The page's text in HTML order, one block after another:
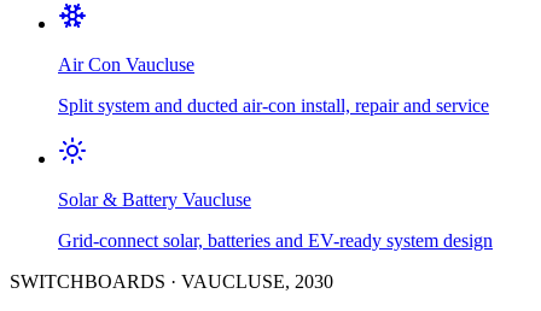
Air Con Vaucluse
Split system and ducted air-con install, repair and service
Solar & Battery Vaucluse
Grid-connect solar, batteries and EV-ready system design
SWITCHBOARDS · VAUCLUSE, 2030